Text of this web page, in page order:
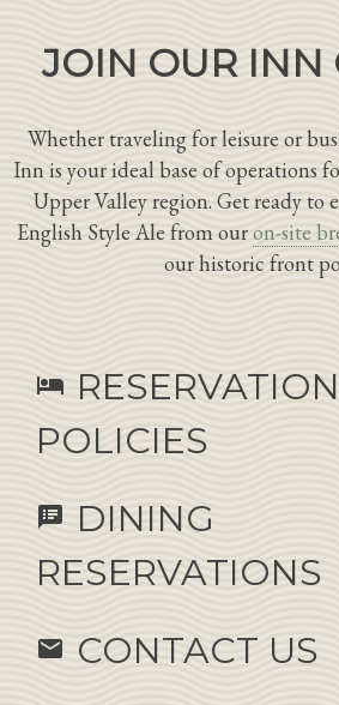
JOIN OUR INN
Whether traveling for leisure or
Inn is your ideal base of operations
Upper Valley region. Get ready to
English Style Ale from ouron-site
our historic front
hotel RESERVATION
POLICIES
speaker_notes
DINING
RESERVATIONS
email CONTACT US